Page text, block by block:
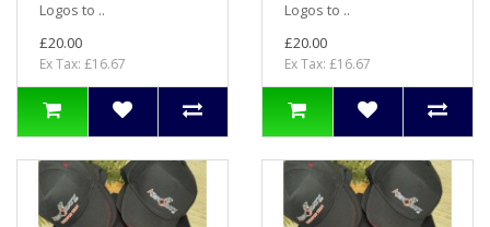
Logos to ..
£20.00
Ex Tax: £16.67
Logos to ..
£20.00
Ex Tax: £16.67